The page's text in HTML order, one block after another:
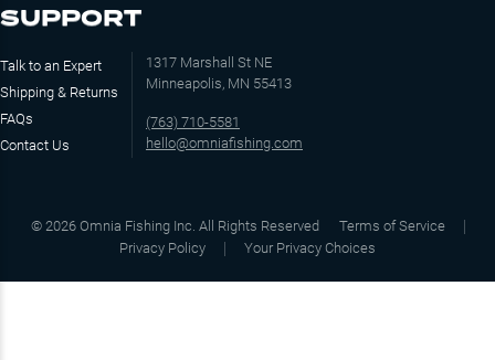
SUPPORT
Talk to an Expert
Shipping & Returns
FAQs
Contact Us
1317 Marshall St NE
Minneapolis, MN 55413
(763) 710-5581
hello@omniafishing.com
© 2026 Omnia Fishing Inc. All Rights Reserved
Terms of Service
Privacy Policy
Your Privacy Choices